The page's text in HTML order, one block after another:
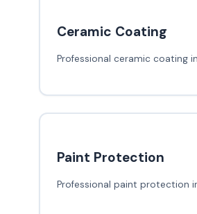
Ceramic Coating
Professional ceramic coating
Paint Protection
Professional paint protection